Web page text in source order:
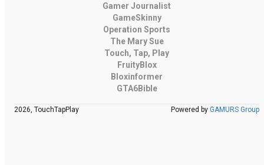
Gamer Journalist
GameSkinny
Operation Sports
The Mary Sue
Touch, Tap, Play
FruityBlox
Bloxinformer
GTA6Bible
2026, TouchTapPlay Powered by GAMURS Group